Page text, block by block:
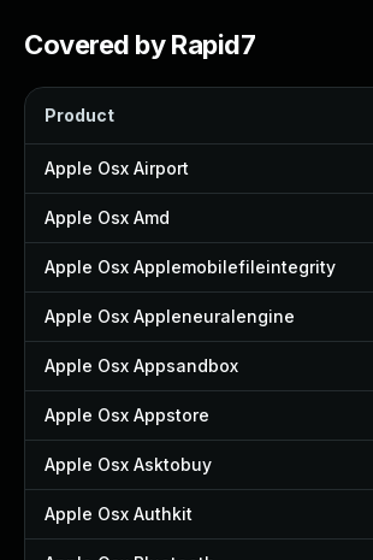
Covered by Rapid7
Product
Apple Osx Airport
Apple Osx Amd
Apple Osx Applemobilefileintegrity
Apple Osx Appleneuralengine
Apple Osx Appsandbox
Apple Osx Appstore
Apple Osx Asktobuy
Apple Osx Authkit